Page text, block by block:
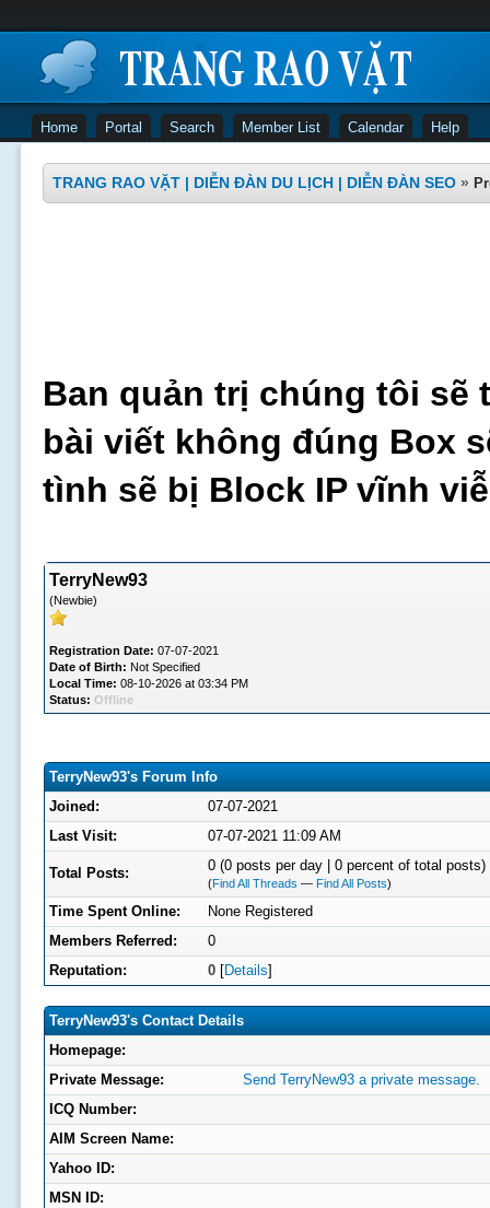
Home Portal Search Member List Calendar Help
TRANG RAO VẶT | DIỄN ĐÀN DU LỊCH | DIỄN ĐÀN SEO »
Ban quản trị chúng tôi sẽ
bài viết không đúng Box
tình sẽ bị Block IP vĩnh
TerryNew93
(Newbie)
Registration Date: 07-07-2021
Date of Birth: Not Specified
Local Time: 08-10-2026 at 03:34 PM
Status: Offline
TerryNew93's Forum Info
Joined:
07-07-2021
Last Visit:
07-07-2021 11:09 AM
Total Posts: 0 (0 posts per day | 0 percent of total posts)
(Find All Threads — Find All Posts)
Time Spent Online:
None Registered
Members Referred:
0
Reputation:
0[Details]
TerryNew93's Contact Details
Homepage:
Private Message:
Send TerryNew93 a private message.
ICQ Number:
AIM Screen Name:
Yahoo ID:
MSN ID: